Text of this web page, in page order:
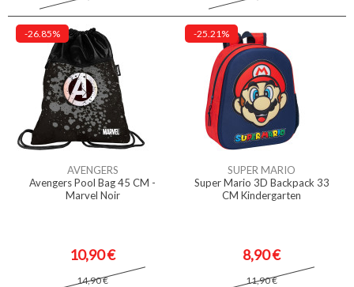
-26.85%
AVENGERS
Avengers Pool Bag 45 CM -
Marvel Noir
10,90 €
14,90 €
-25.21%
SUPER MARIO
Super Mario 3D Backpack 33
CM Kindergarten
8,90 €
11,90 €